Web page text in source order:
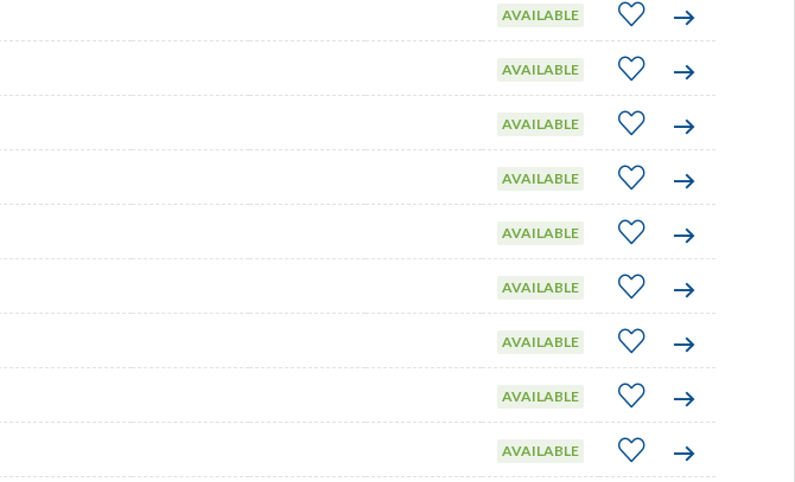
AVAILABLE
AVAILABLE
AVAILABLE
AVAILABLE
AVAILABLE
AVAILABLE
AVAILABLE
AVAILABLE
AVAILABLE